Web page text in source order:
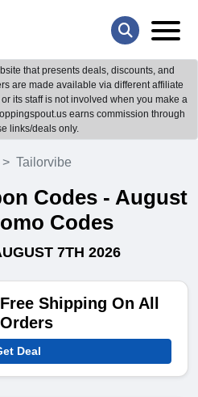
that presents deals, discounts, and
are made available via different affiliate
its staff is not involved when you make a
earns commission through
links/deals only.
Tailorvibe
Codes - August
Codes
7TH 2026
Free Shipping On All
Orders
Deal